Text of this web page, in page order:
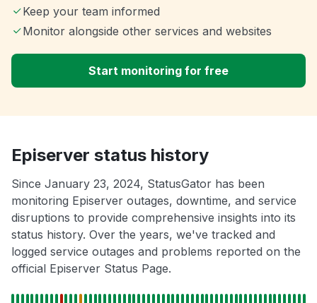
Keep your team informed
Monitor alongside other services and websites
Start monitoring for free
Episerver status history
Since January 23, 2024, StatusGator has been
monitoring Episerver outages, downtime, and service
disruptions to provide comprehensive insights into its
status history. Over the years, we've tracked and
logged service outages and problems reported on the
official Episerver Status Page.